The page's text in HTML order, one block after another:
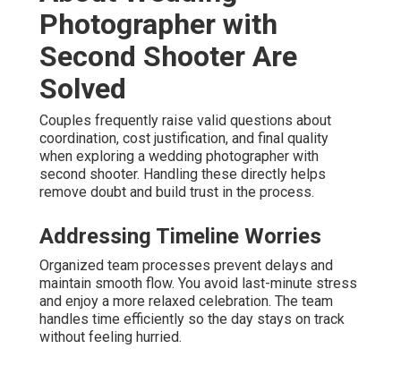
Photographer with
Second Shooter Are
Solved
Couples frequently raise valid questions about
coordination, cost justification, and final quality
when exploring a wedding photographer with
second shooter. Handling these directly helps
remove doubt and build trust in the process.
Addressing Timeline Worries
Organized team processes prevent delays and
maintain smooth flow. You avoid last-minute stress
and enjoy a more relaxed celebration. The team
handles time efficiently so the day stays on track
without feeling hurried.